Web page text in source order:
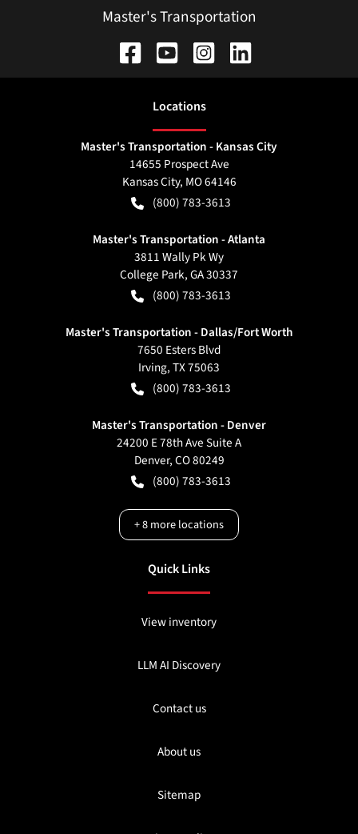
Master's Transportation
Locations
Master's Transportation - Kansas City
14655 Prospect Ave
Kansas City, MO64146
(800) 783-3613
Master's Transportation - Atlanta
3811 Wally Pk Wy
College Park,GA30337
(800) 783-3613
Master's Transportation - Dallas/Fort Worth
7650 Esters Blvd
Irving,TX75063
(800) 783-3613
Master's Transportation - Denver
24200 E 78th Ave Suite A
Denver,CO80249
(800) 783-3613
+8more locations
Quick Links
View inventory
LLM AI Discovery
Contact us
About us
Sitemap